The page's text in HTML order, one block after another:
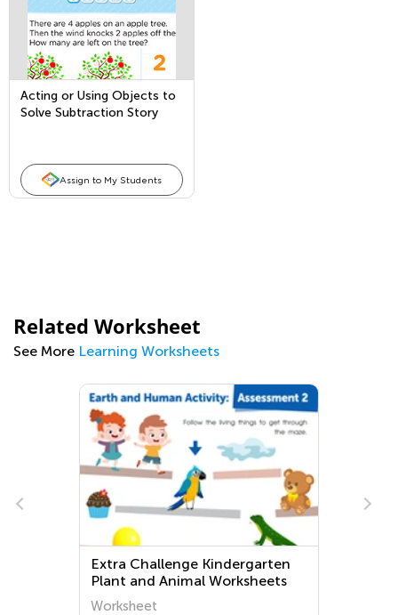
Acting or Using Objects to
Solve Subtraction Story
Assign to My Students
Related Worksheet
See More Learning Worksheets
Extra Challenge Kindergarten
Plant and Animal Worksheets
Worksheet